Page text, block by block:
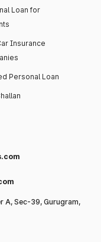
Loan for
Insurance
Personal Loan
A, Sec-39, Gurugram,